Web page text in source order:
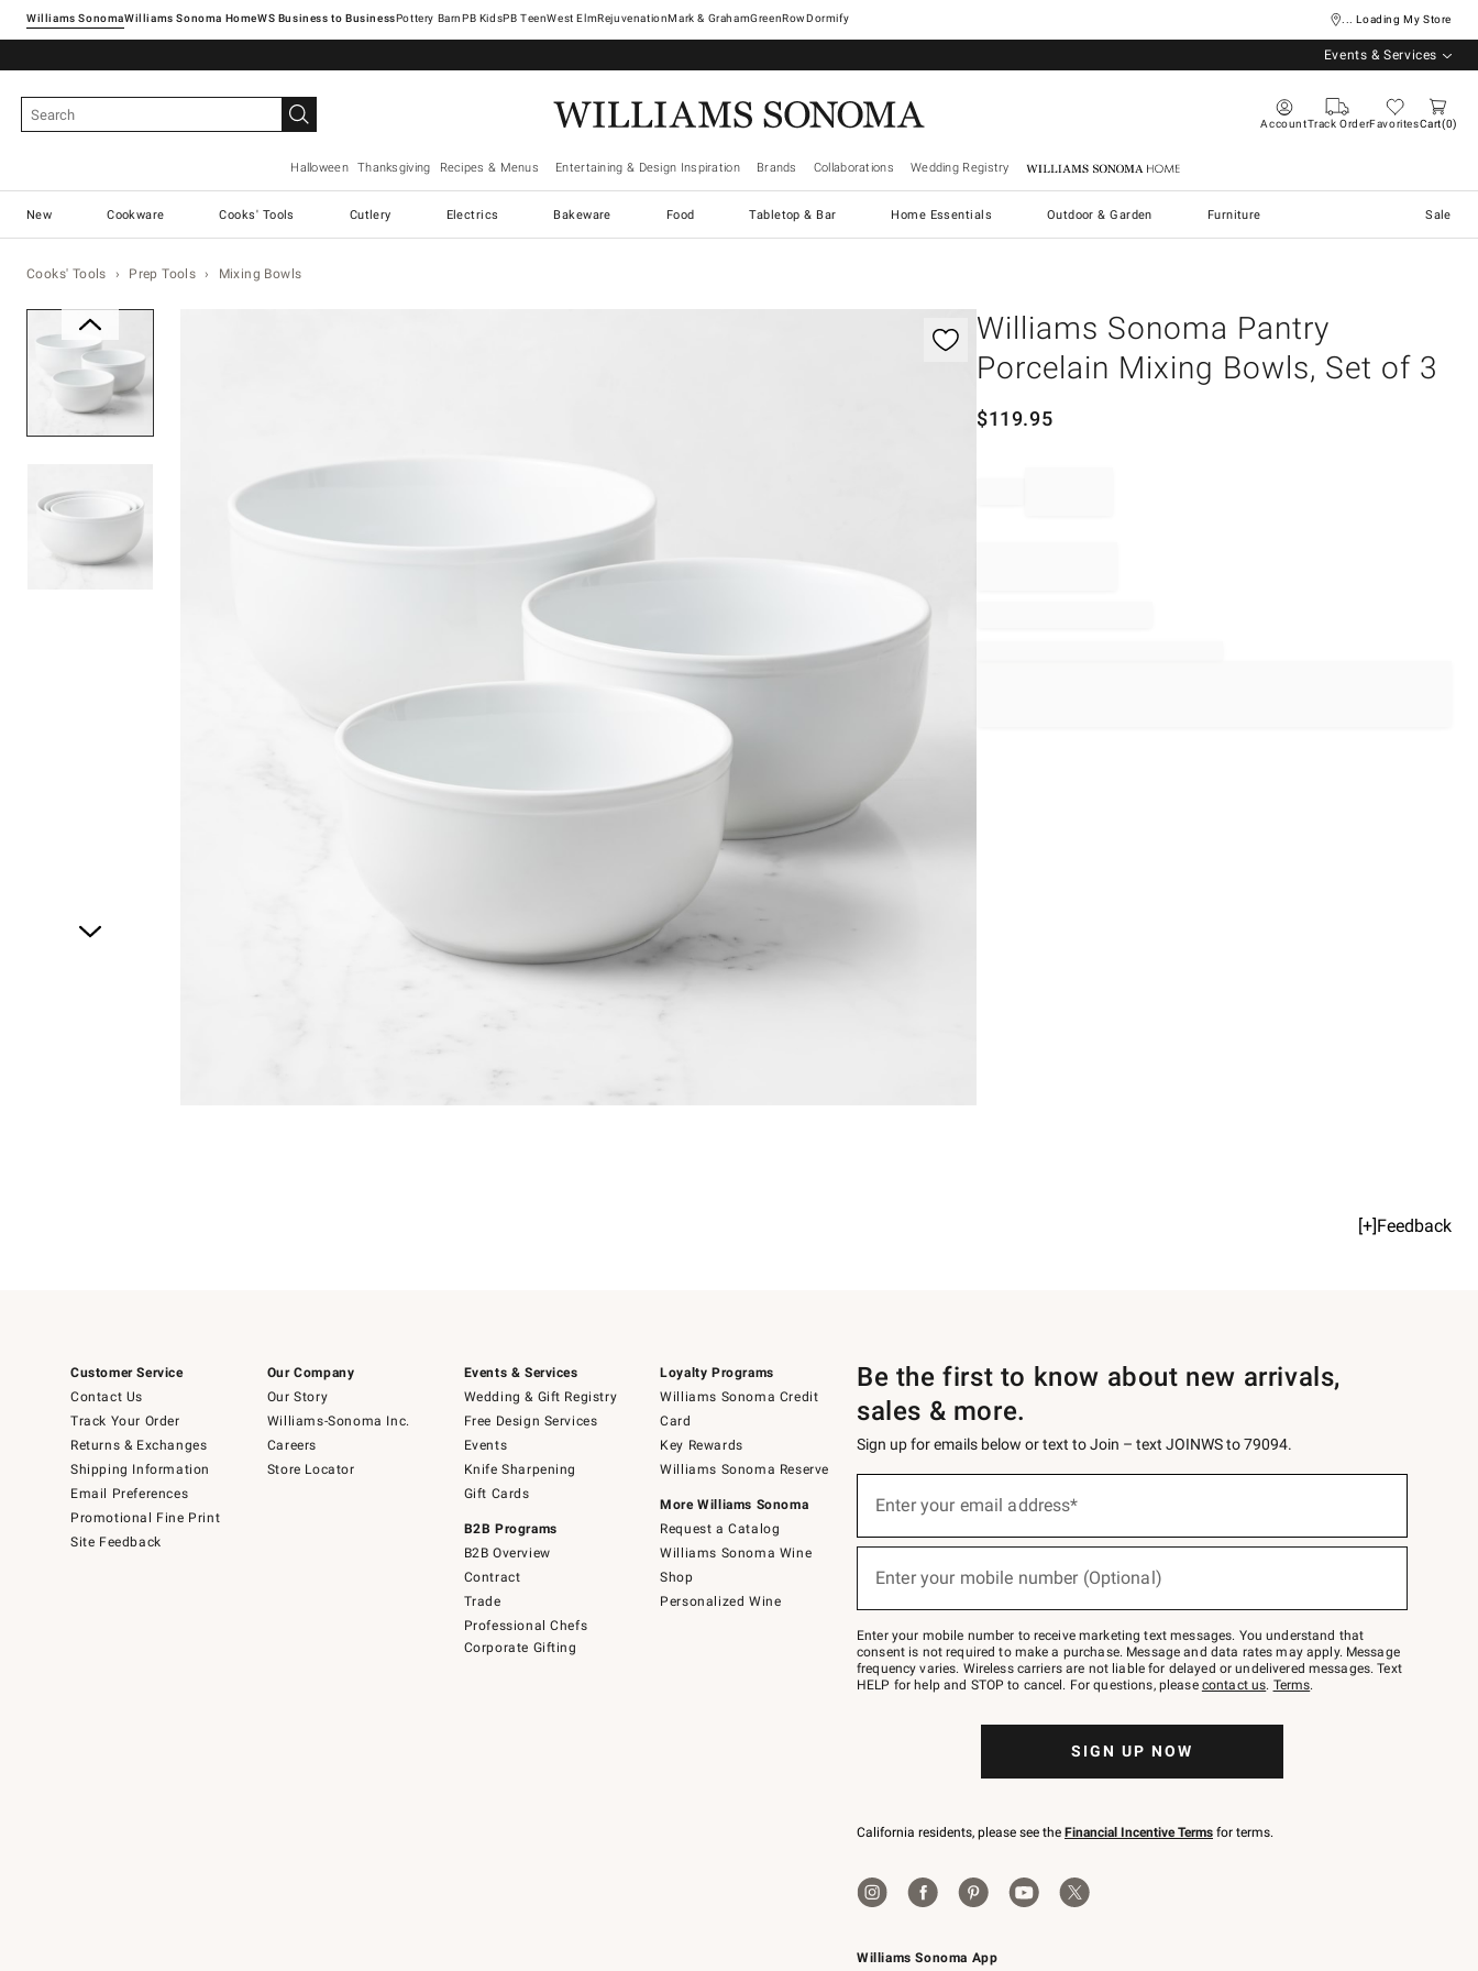
Williams SonomaWilliams Sonoma Home Pottery Barn West ElmRejuvenationMark & GrahamGreenRowDormify ... Loading My Store
Events & Services
AccountTrack OrderFavoritesCart 0
Halloween Thanksgiving Recipes & Menus Entertaining & Design Inspiration Brands Collaborations Wedding Registry Williams Sonoma Home
New Cookware Cooks' Tools Cutlery Electrics Bakeware Food Tabletop & Bar Home Essentials Outdoor & Garden Furniture Sale
Cooks' Tools Prep Tools Mixing Bowls
Williams Sonoma Pantry
Porcelain Mixing Bowls, Set of 3
$119.95
[+]Feedback
Customer Service
Contact Us
Track Your Order
Returns & Exchanges
Shipping Information
Email Preferences
Promotional Fine Print
Site Feedback
Our Company
Our Story
Williams-Sonoma Inc.
Careers
Store Locator
Events & Services
Wedding & Gift Registry
Free Design Services
Events
Knife Sharpening
Gift Cards
B2B Programs
B2B Overview
Contract
Trade
Professional Chefs
Corporate Gifting
Loyalty Programs
Williams Sonoma Credit
Card
Key Rewards
Williams Sonoma Reserve
More Williams Sonoma
Request a Catalog
Williams Sonoma Wine
Shop
Personalized Wine
Williams Sonoma App
Be the first to know about new arrivals,
sales & more.
Sign up for emails below or text to Join – text JOINWS to 79094.
below
Join
–
text
JOINWS
to
Enter your email address*
(required)
Enter your mobile number (Optional)
(required)
Enter your mobile number to receive marketing text messages. You understand that
consent is not required to make a purchase. Message and data rates may apply. Message
frequency varies. Wireless carriers are not liable for delayed or undelivered messages. Text
HELP for help and STOP to cancel. For questions, please contact us. Terms.
SIGN UP NOW
California residents, please see the Financial Incentive Terms for terms.